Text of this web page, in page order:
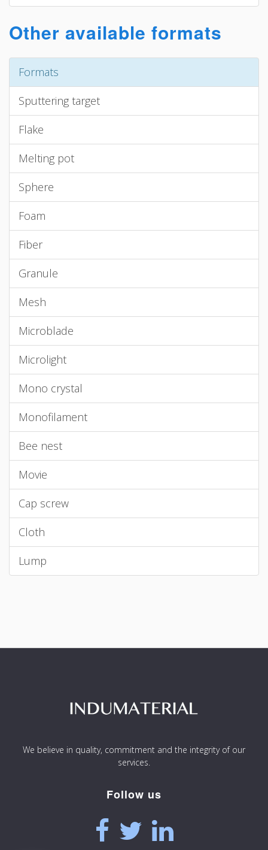
Other available formats
Formats
Sputtering target
Flake
Melting pot
Sphere
Foam
Fiber
Granule
Mesh
Microblade
Microlight
Mono crystal
Monofilament
Bee nest
Movie
Cap screw
Cloth
Lump
We believe in quality, commitment and the integrity of our
services.
Follow us